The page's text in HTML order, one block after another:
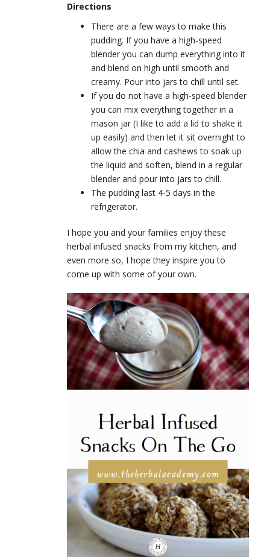
Directions
There are a few ways to make this
pudding. If you have a high-speed
blender you can dump everything into it
and blend on high until smooth and
creamy. Pour into jars to chill until set.
If you do not have a high-speed blender
you can mix everything together in a
mason jar (I like to add a lid to shake it
up easily) and then let it sit overnight to
allow the chia and cashews to soak up
the liquid and soften, blend in a regular
blender and pour into jars to chill.
The pudding last 4-5 days in the
refrigerator.
I hope you and your families enjoy these
herbal infused snacks from my kitchen, and
even more so, I hope they inspire you to
come up with some of your own.